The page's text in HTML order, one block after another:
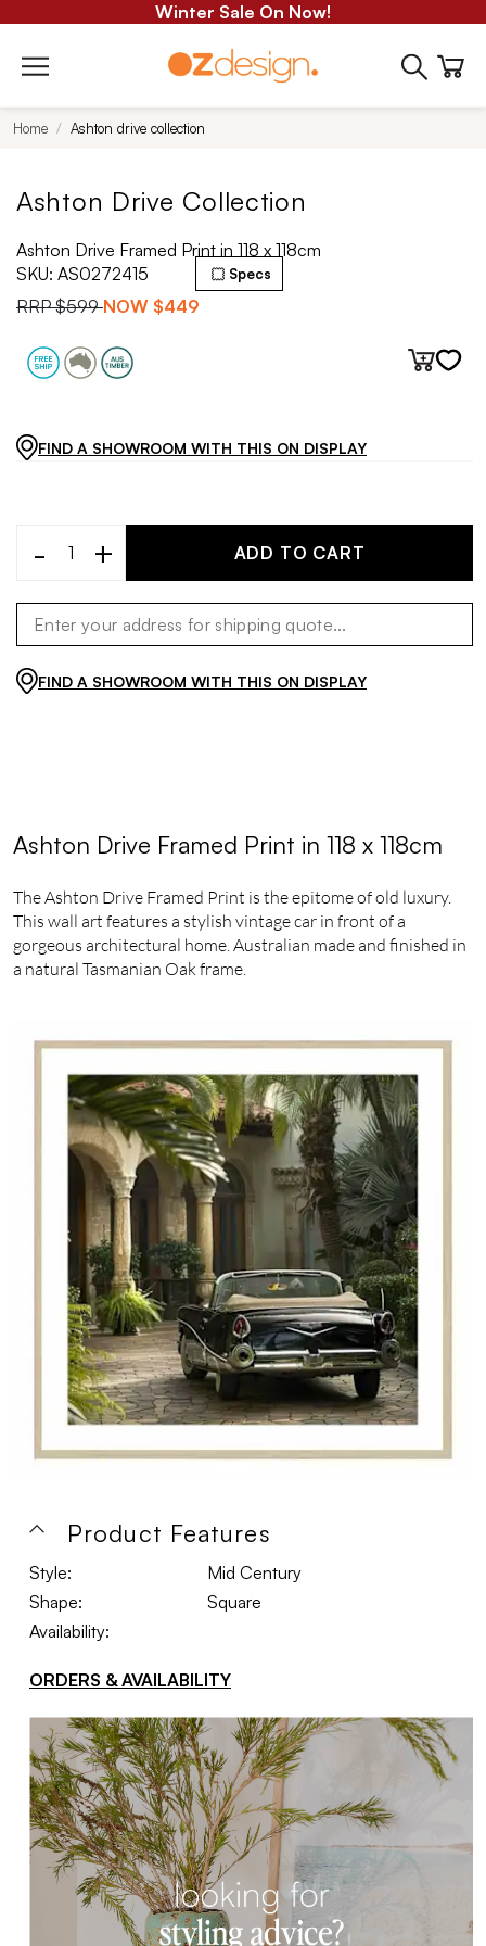
Winter Sale On Now!
Home Ashton drive collection
Ashton Drive Collection
Ashton Drive Framed Print in 118 x 118cm
SKU: AS0272415
RRP$599 NOW $449
Specs
FIND A SHOWROOM WITH THIS ON DISPLAY
- + ADD TO CART
FIND A SHOWROOM WITH THIS ON DISPLAY
Ashton Drive Framed Print in 118 x 118cm
The Ashton Drive Framed Print is the epitome of old luxury.
This wall art features a stylish vintage car in front of a
gorgeous architectural home. Australian made and finished in
a natural Tasmanian Oak frame.
Product Features
Style:
Mid Century
Shape:
Square
Availability:
ORDERS & AVAILABILITY